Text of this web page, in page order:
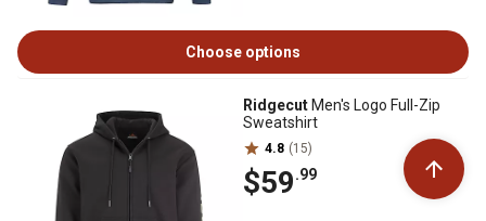
Choose options
Ridgecut Men's Logo Full-Zip
Sweatshirt
4.8 (15)
$59.99